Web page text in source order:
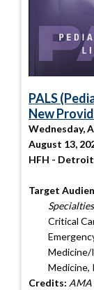
PALS
New
Wednesday,
August 13,
HFH -
Target
Specialties
Critical
Medicine/
Medicine,
Credits: AMA